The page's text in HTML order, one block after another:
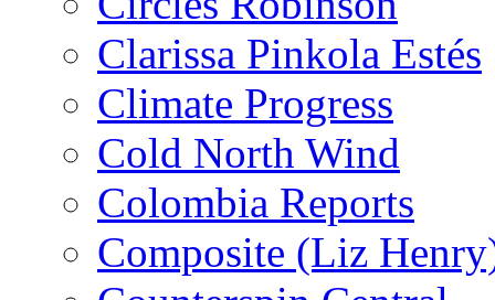
Clarissa Pinkola Estés
Climate Progress
Cold North Wind
Colombia Reports
Composite (Liz